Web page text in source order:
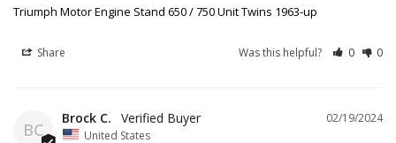
Triumph Motor Engine Stand 650 / 750 Unit Twins 1963-up
Share Was this helpful? 0 0
BC
02/19/2024
Brock C.
United States